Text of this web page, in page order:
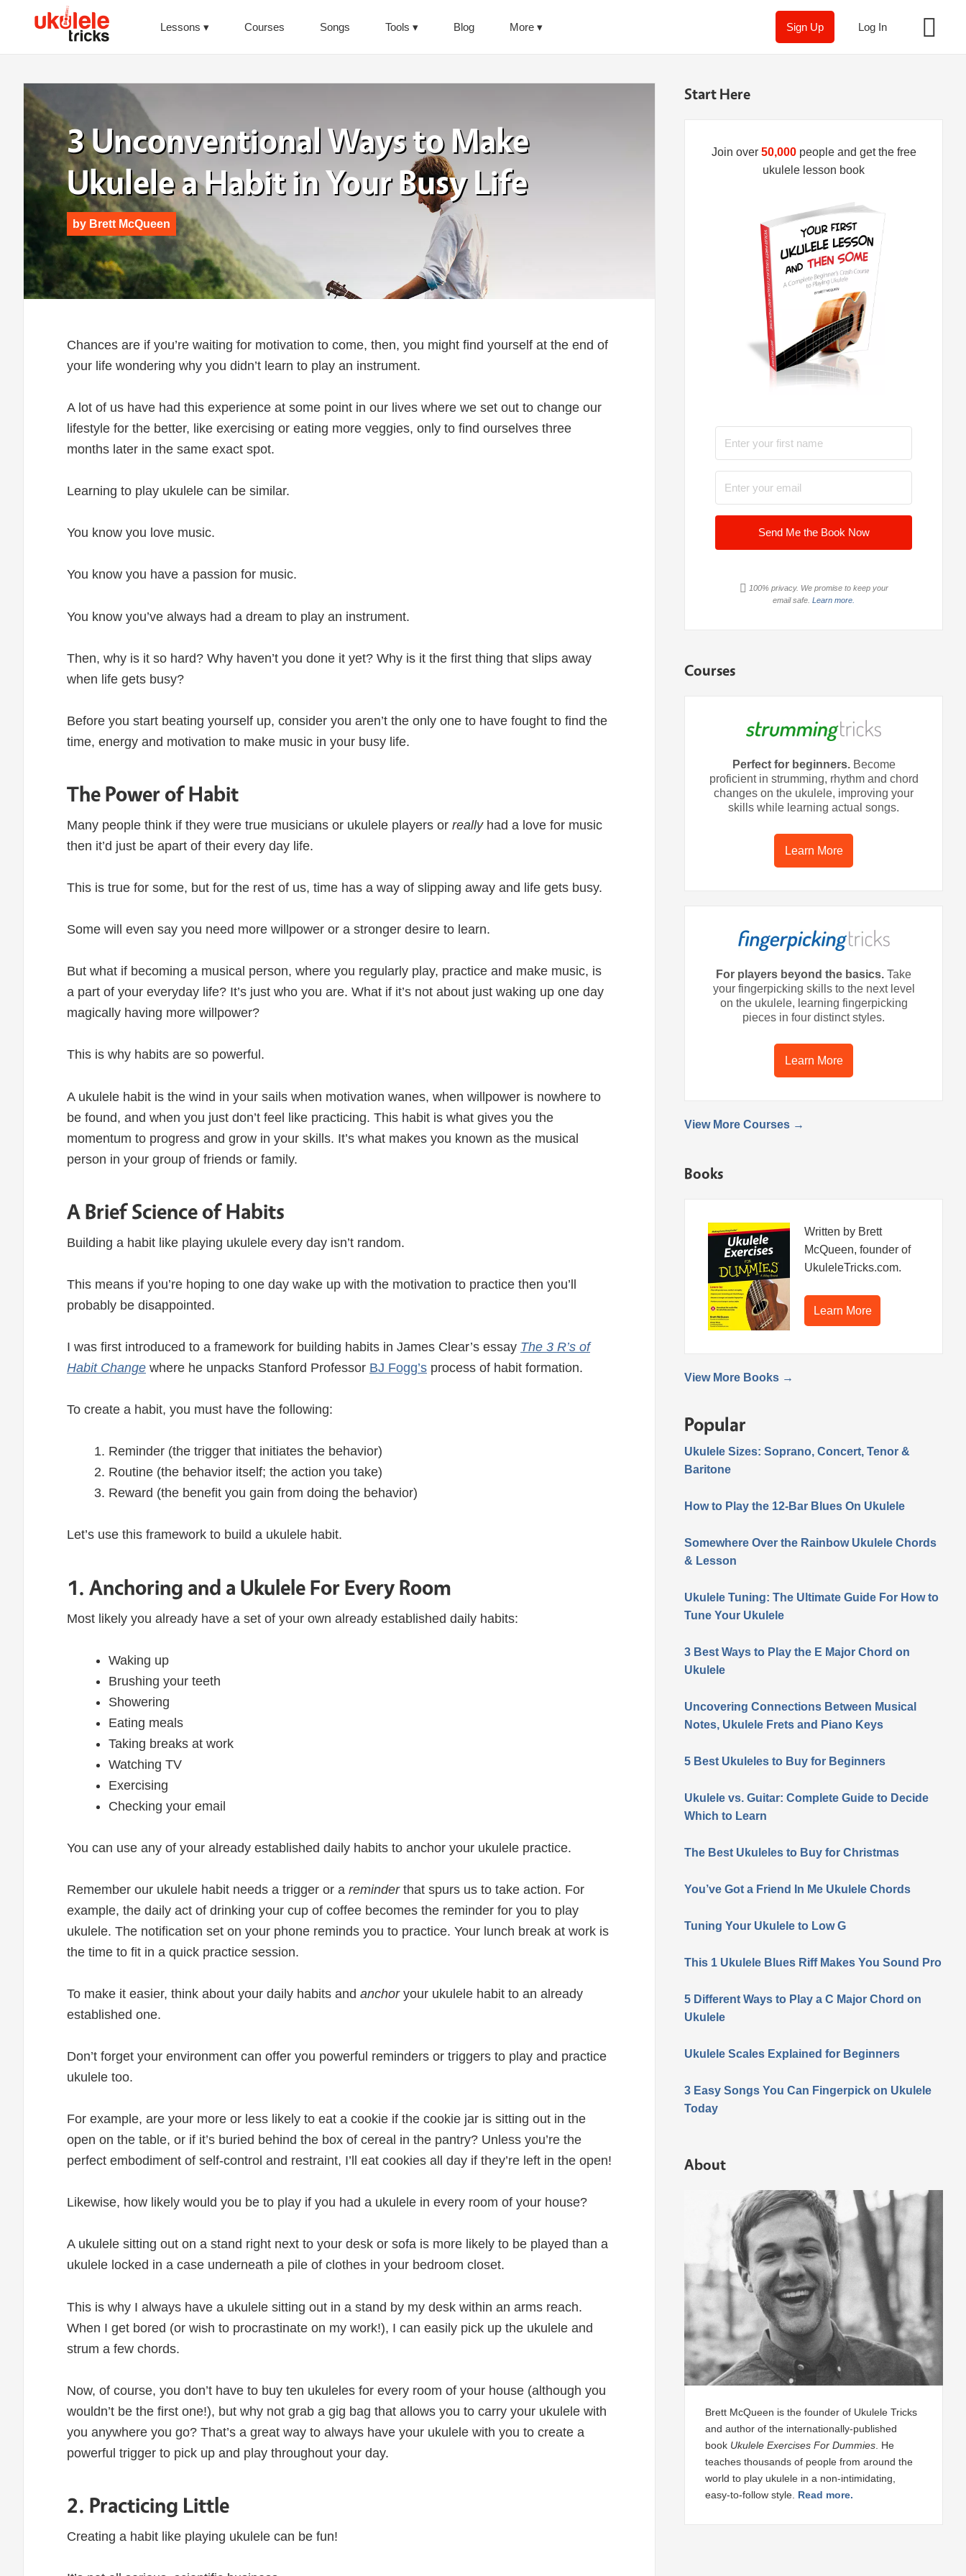
Lessons Courses Songs Tools Blog More Log In
Sign Up
3 Unconventional Ways to Make
Ukulele a Habit in Your Busy Life
by Brett McQueen
Chances are if you’re waiting for motivation to come, then, you might find yourself at the end of
your life wondering why you didn’t learn to play an instrument.
A lot of us have had this experience at some point in our lives where we set out to change our
lifestyle for the better, like exercising or eating more veggies, only to find ourselves three
months later in the same exact spot.
Learning to play ukulele can be similar.
You know you love music.
You know you have a passion for music.
You know you’ve always had a dream to play an instrument.
Then, why is it so hard? Why haven’t you done it yet? Why is it the first thing that slips away
when life gets busy?
Before you start beating yourself up, consider you aren’t the only one to have fought to find the
time, energy and motivation to make music in your busy life.
The Power of Habit
Many people think if they were true musicians or ukulele players or reallyhad a love for music
then it’d just be apart of their every day life.
This is true for some, but for the rest of us, time has a way of slipping away and life gets busy.
Some will even say you need more willpower or a stronger desire to learn.
But what if becoming a musical person, where you regularly play, practice and make music, is
a part of your everyday life? It’s just who you are. What if it’s not about just waking up one day
magically having more willpower?
This is why habits are so powerful.
A ukulele habit is the wind in your sails when motivation wanes, when willpower is nowhere to
be found, and when you just don’t feel like practicing. This habit is what gives you the
momentum to progress and grow in your skills. It’s what makes you known as the musical
person in your group of friends or family.
A Brief Science of Habits
Building a habit like playing ukulele every day isn’t random.
This means if you’re hoping to one day wake up with the motivation to practice then you’ll
probably be disappointed.
I was first introduced to a framework for building habits in James Clear’s essay The 3 R’s of
Habit Change where he unpacks Stanford Professor BJ Fogg’s process of habit formation.
To create a habit, you must have the following:
Reminder (the trigger that initiates the behavior)
Routine (the behavior itself; the action you take)
Reward (the benefit you gain from doing the behavior)
Let’s use this framework to build a ukulele habit.
1. Anchoring and a Ukulele For Every Room
Most likely you already have a set of your own already established daily habits:
Waking up
Brushing your teeth
Showering
Eating meals
Taking breaks at work
Watching TV
Exercising
Checking your email
You can use any of your already established daily habits to anchor your ukulele practice.
Remember our ukulele habit needs a trigger or a reminderthat spurs us to take action. For
example, the daily act of drinking your cup of coffee becomes the reminder for you to play
ukulele. The notification set on your phone reminds you to practice. Your lunch break at work is
the time to fit in a quick practice session.
To make it easier, think about your daily habits and anchoryour ukulele habit to an already
established one.
Don’t forget your environment can offer you powerful reminders or triggers to play and practice
ukulele too.
For example, are your more or less likely to eat a cookie if the cookie jar is sitting out in the
open on the table, or if it’s buried behind the box of cereal in the pantry? Unless you’re the
perfect embodiment of self-control and restraint, I’ll eat cookies all day if they’re left in the open!
Likewise, how likely would you be to play if you had a ukulele in every room of your house?
A ukulele sitting out on a stand right next to your desk or sofa is more likely to be played than a
ukulele locked in a case underneath a pile of clothes in your bedroom closet.
This is why I always have a ukulele sitting out in a stand by my desk within an arms reach.
When I get bored (or wish to procrastinate on my work!), I can easily pick up the ukulele and
strum a few chords.
Now, of course, you don’t have to buy ten ukuleles for every room of your house (although you
wouldn’t be the first one!), but why not grab a gig bag that allows you to carry your ukulele with
you anywhere you go? That’s a great way to always have your ukulele with you to create a
powerful trigger to pick up and play throughout your day.
2. Practicing Little
Creating a habit like playing ukulele can be fun!
Start Here
Join over 50,000people and get the free
ukulele lesson book
Send Me the Book Now
100% privacy. We promise to keep your
email safe. Learn more.
Courses
Perfect for beginners.Become
proficient in strumming, rhythm and chord
changes on the ukulele, improving your
skills while learning actual songs.
Learn More
For players beyond the basics. Take
your fingerpicking skills to the next level
on the ukulele, learning fingerpicking
pieces in four distinct styles.
Learn More
View More Courses →
Books
Written by Brett
McQueen, founder of
UkuleleTricks.com.
Learn More
View More Books →
Popular
Ukulele Sizes: Soprano, Concert, Tenor &
Baritone
How to Play the 12-Bar Blues On Ukulele
Somewhere Over the Rainbow Ukulele Chords
& Lesson
Ukulele Tuning: The Ultimate Guide For How to
Tune Your Ukulele
3 Best Ways to Play the E Major Chord on
Ukulele
Uncovering Connections Between Musical
Notes, Ukulele Frets and Piano Keys
5 Best Ukuleles to Buy for Beginners
Ukulele vs. Guitar: Complete Guide to Decide
Which to Learn
The Best Ukuleles to Buy for Christmas
You’ve Got a Friend In Me Ukulele Chords
Tuning Your Ukulele to Low G
This 1 Ukulele Blues Riff Makes You Sound Pro
5 Different Ways to Play a C Major Chord on
Ukulele
Ukulele Scales Explained for Beginners
3 Easy Songs You Can Fingerpick on Ukulele
Today
About
Brett McQueen is the founder of Ukulele Tricks
and author of the internationally-published
book Ukulele Exercises For Dummies. He
teaches thousands of people from around the
world to play ukulele in a non-intimidating,
easy-to-follow style. Read more.